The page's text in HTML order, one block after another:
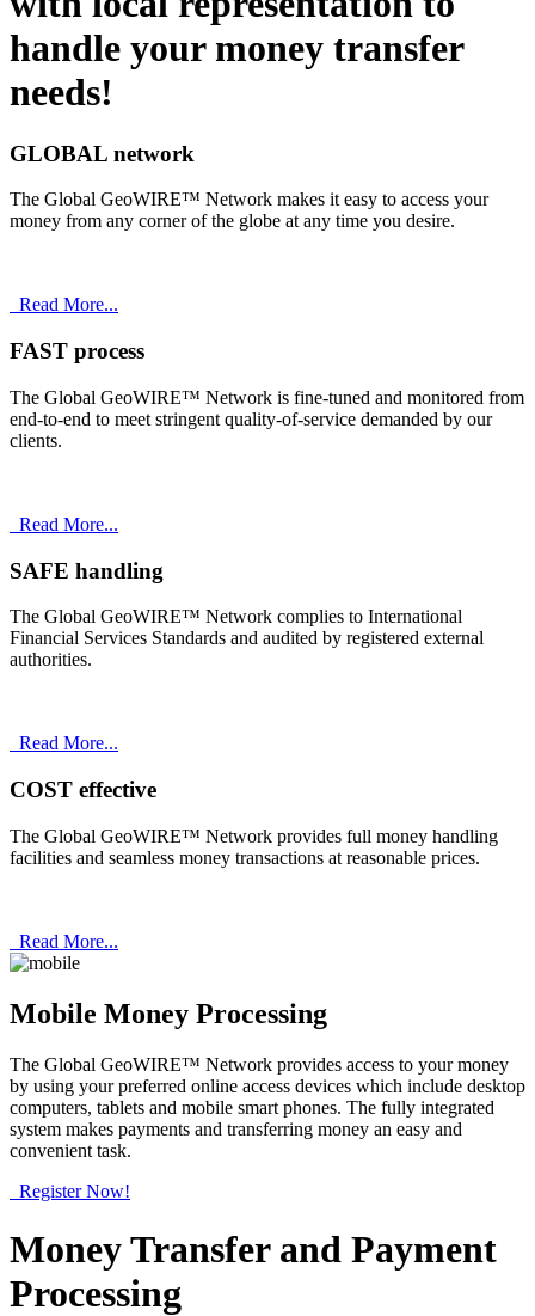
handle your money transfer
needs!
GLOBAL network
The Global GeoWIRE™ Network makes it easy to access your
money from any corner of the globe at any time you desire.
Read More...
FAST process
The Global GeoWIRE™ Network is fine-tuned and monitored from
end-to-end to meet stringent quality-of-service demanded by our
clients.
Read More...
SAFE handling
The Global GeoWIRE™ Network complies to International
Financial Services Standards and audited by registered external
authorities.
Read More...
COST effective
The Global GeoWIRE™ Network provides full money handling
facilities and seamless money transactions at reasonable prices.
Read More...
Mobile Money Processing
The Global GeoWIRE™ Network provides access to your money
by using your preferred online access devices which include desktop
computers, tablets and mobile smart phones. The fully integrated
system makes payments and transferring money an easy and
convenient task.
Register Now!
Money Transfer and Payment
Processing